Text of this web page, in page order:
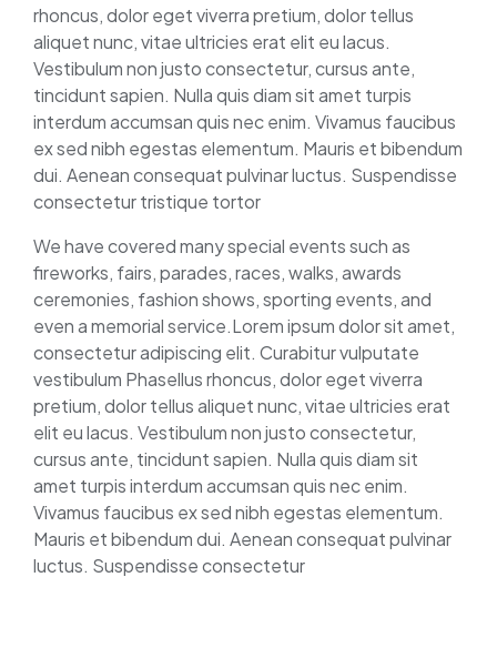
rhoncus, dolor eget viverra pretium, dolor tellus
aliquet nunc, vitae ultricies erat elit eu lacus.
Vestibulum non justo consectetur, cursus ante,
tincidunt sapien. Nulla quis diam sit amet turpis
interdum accumsan quis nec enim. Vivamus faucibus
ex sed nibh egestas elementum. Mauris et bibendum
dui. Aenean consequat pulvinar luctus. Suspendisse
consectetur tristique tortor
We have covered many special events such as
fireworks, fairs, parades, races, walks, awards
ceremonies, fashion shows, sporting events, and
even a memorial service.Lorem ipsum dolor sit amet,
consectetur adipiscing elit. Curabitur vulputate
vestibulum Phasellus rhoncus, dolor eget viverra
pretium, dolor tellus aliquet nunc, vitae ultricies erat
elit eu lacus. Vestibulum non justo consectetur,
cursus ante, tincidunt sapien. Nulla quis diam sit
amet turpis interdum accumsan quis nec enim.
Vivamus faucibus ex sed nibh egestas elementum.
Mauris et bibendum dui. Aenean consequat pulvinar
luctus. Suspendisse consectetur